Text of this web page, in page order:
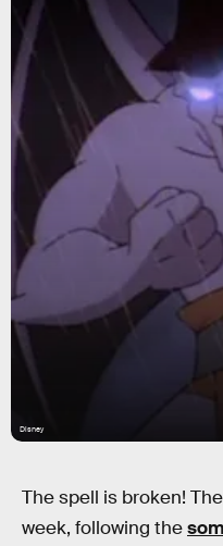
Disney
The spell is broken!
week, following the